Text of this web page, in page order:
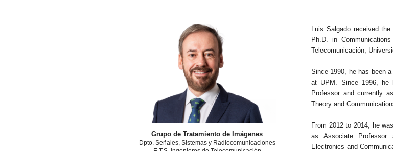
Grupo de Tratamiento de Imágenes
Dpto. Señales, Sistemas y Radiocomunicaciones
Luis Salgado received
Ph.D. in
Telecomunicación,
Since 1990, he has been
at UPM. Since 1996, he
Professor and currently
Theory and
From 2012 to 2014, he
as Associate Professor
Electronics and